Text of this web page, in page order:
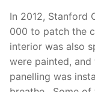
In 2012, Stanford
000 to patch the
interior was also
were painted,
panelling was